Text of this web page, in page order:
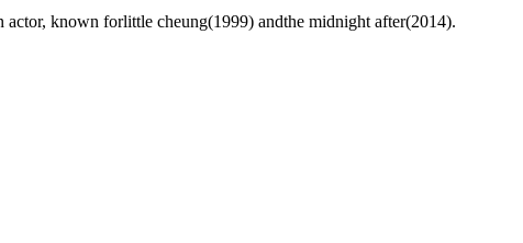
known forlittle cheung(1999) andthe midnight after(2014).